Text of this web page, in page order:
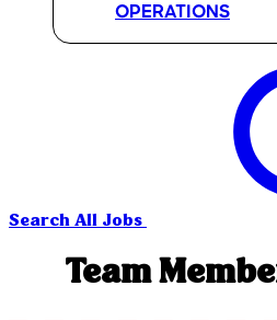
OPERATIONS
Search All Jobs
Team